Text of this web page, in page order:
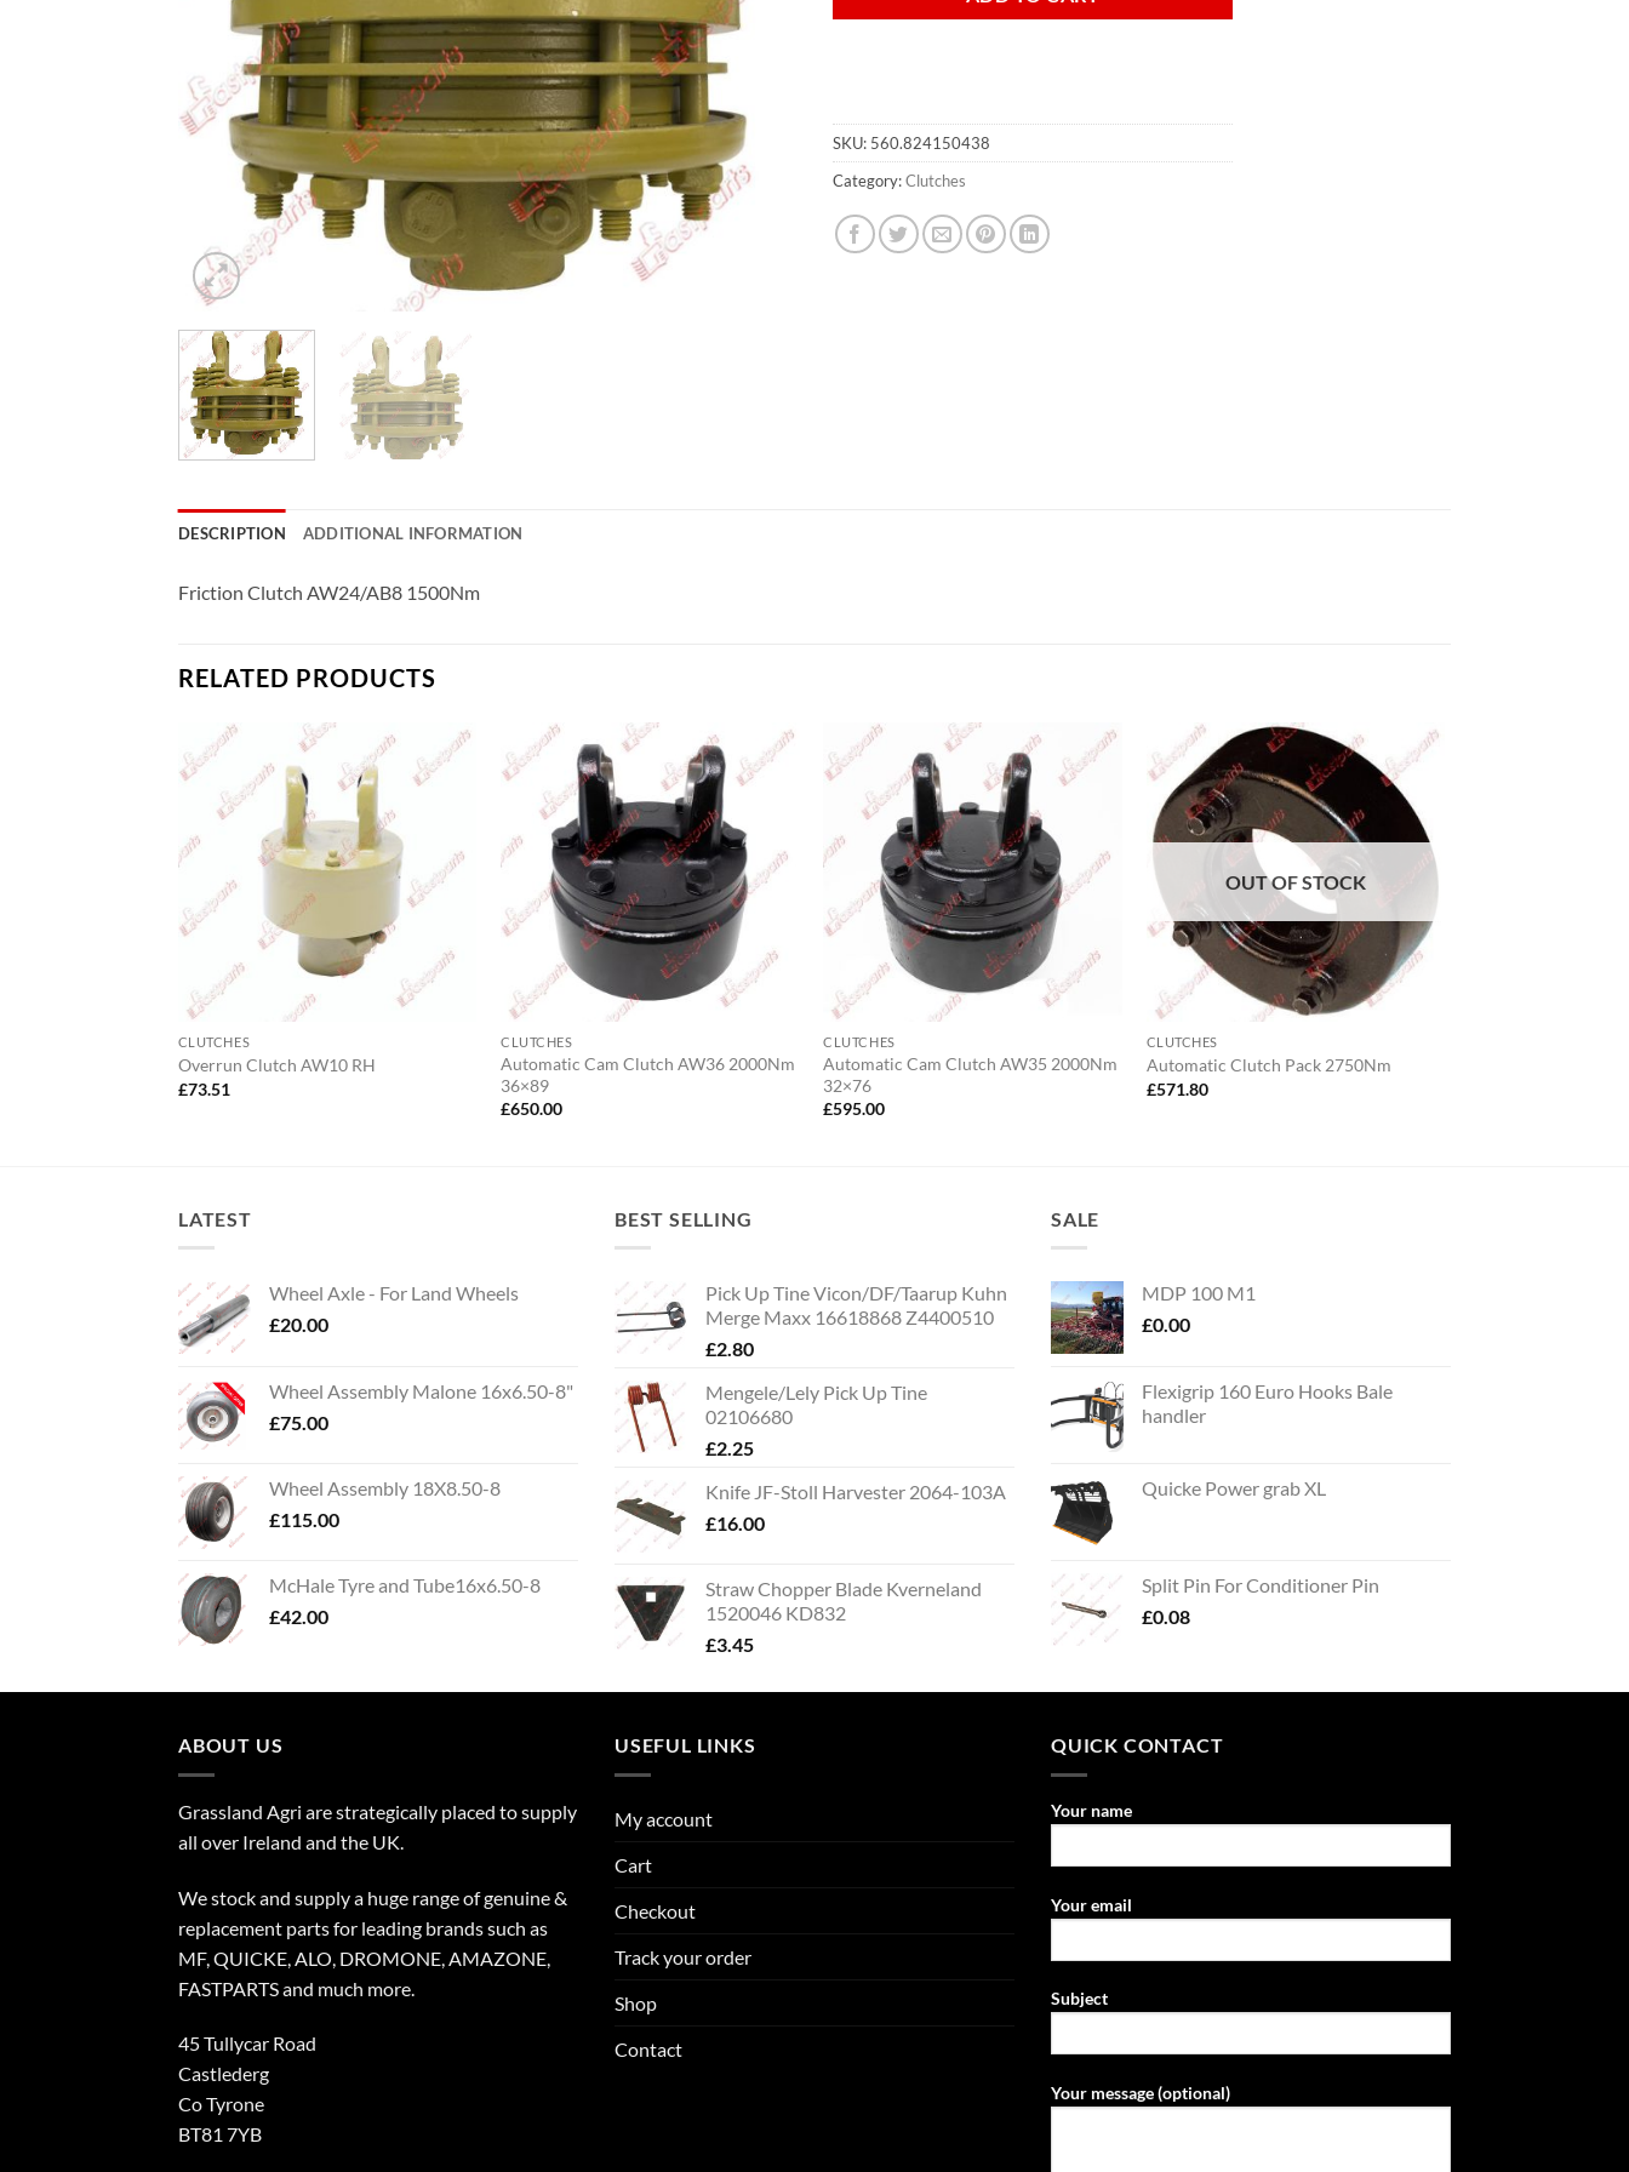
SKU: 560.824150438
Category:Clutches
DESCRIPTION ADDITIONAL INFORMATION
Friction Clutch AW24/AB8 1500Nm
RELATED PRODUCTS
CLUTCHES
Overrun Clutch AW10 RH
£73.51
CLUTCHES
Automatic Cam Clutch AW36 2000Nm
36×89
£650.00
CLUTCHES
Automatic Cam Clutch AW35 2000Nm
32×76
£595.00
OUT OF STOCK
CLUTCHES
Automatic Clutch Pack 2750Nm
£571.80
LATEST
Wheel Axle - For Land Wheels
£20.00
Wheel Assembly Malone 16x6.50-8"
£75.00
Wheel Assembly 18X8.50-8
£115.00
McHale Tyre and Tube16x6.50-8
£42.00
BEST SELLING
Pick Up Tine Vicon/DF/Taarup Kuhn
Merge Maxx 16618868 Z4400510
£2.80
Mengele/Lely Pick Up Tine
02106680
£2.25
Knife JF-Stoll Harvester 2064-103A
£16.00
Straw Chopper Blade Kverneland
1520046 KD832
£3.45
SALE
MDP 100 M1
£0.00
Flexigrip 160 Euro Hooks Bale
handler
Quicke Power grab XL
Split Pin For Conditioner Pin
£0.08
ABOUT US
Grassland Agri are strategically placed to supply
all over Ireland and the UK.
We stock and supply a huge range of genuine &
replacement parts for leading brands such as
MF, QUICKE, ALO, DROMONE, AMAZONE,
FASTPARTS and much more.
45 Tullycar Road
Castlederg
Co Tyrone
BT81 7YB
USEFUL LINKS
My account
Cart
Checkout
Track your order
Shop
Contact
QUICK CONTACT
Your name
Your email
Subject
Your message (optional)